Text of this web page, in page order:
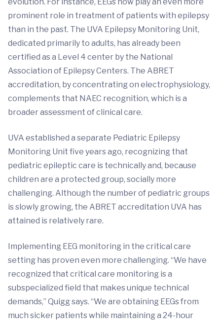
prominent role in treatment of patients with epilepsy
than in the past. The UVA Epilepsy Monitoring Unit,
dedicated primarily to adults, has already been
certified as a Level 4 center by the National
Association of Epilepsy Centers. The ABRET
accreditation, by concentrating on electrophysiology,
complements that NAEC recognition, which is a
broader assessment of clinical care.
UVA established a separate Pediatric Epilepsy
Monitoring Unit five years ago, recognizing that
pediatric epileptic care is technically and, because
children are a protected group, socially more
challenging. Although the number of pediatric groups
is slowly growing, the ABRET accreditation UVA has
attained is relatively rare.
Implementing EEG monitoring in the critical care
setting has proven even more challenging. “We have
recognized that critical care monitoring is a
subspecialized field that makes unique technical
demands,” Quigg says. “We are obtaining EEGs from
much sicker patients while maintaining a 24-hour